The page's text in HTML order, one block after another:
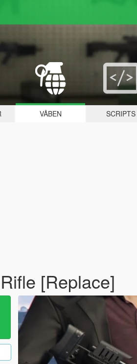
VÅBEN SCRIPTS
[Replace]